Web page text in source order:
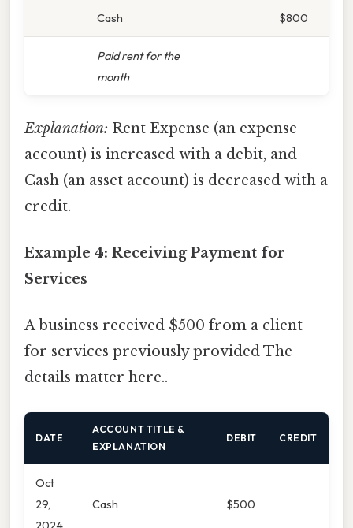
Cash $800
Paid rent for the
month
Explanation: Rent Expense (an expense
account) is increased with a debit, and
Cash (an asset account) is decreased with a
credit.
Example 4: Receiving Payment for
Services
A business received $500 from a client
for services previously provided The
details matter here..
DATE
ACCOUNT TITLE &
EXPLANATION
DEBIT CREDIT
Oct
29,
2024
Cash $500